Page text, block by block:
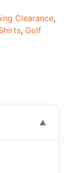
Clearance,
, Golf
▼